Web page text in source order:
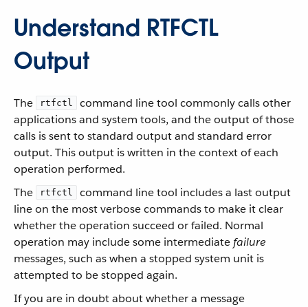
Understand RTFCTL
Output
The rtfctl
command line tool commonly calls other
applications and system tools, and the output of those
calls is sent to standard output and standard error
output. This output is written in the context of each
operation performed.
The
rtfctl
command line tool includes a last output
line on the most verbose commands to make it clear
whether the operation succeed or failed. Normal
operation may include some intermediate failure
messages, such as when a stopped system unit is
attempted to be stopped again.
If you are in doubt about whether a message